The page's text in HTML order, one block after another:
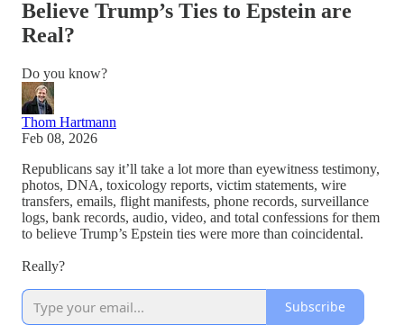
Believe Trump’s Ties to Epstein are
Real?
Do you know?
Thom Hartmann
Feb 08, 2026
Republicans say it’ll take a lot more than eyewitness testimony,
photos, DNA, toxicology reports, victim statements, wire
transfers, emails, flight manifests, phone records, surveillance
logs, bank records, audio, video, and total confessions for them
to believe Trump’s Epstein ties were more than coincidental.
Really?
Subscribe